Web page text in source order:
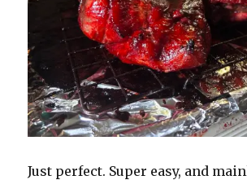
Just perfect. Super easy, and